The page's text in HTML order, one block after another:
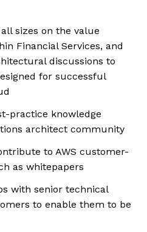
sizes on the value
Financial Services, and
discussions to
for successful
practice knowledge
architect community
to AWS customer-
as whitepapers
with senior technical
to enable them to be